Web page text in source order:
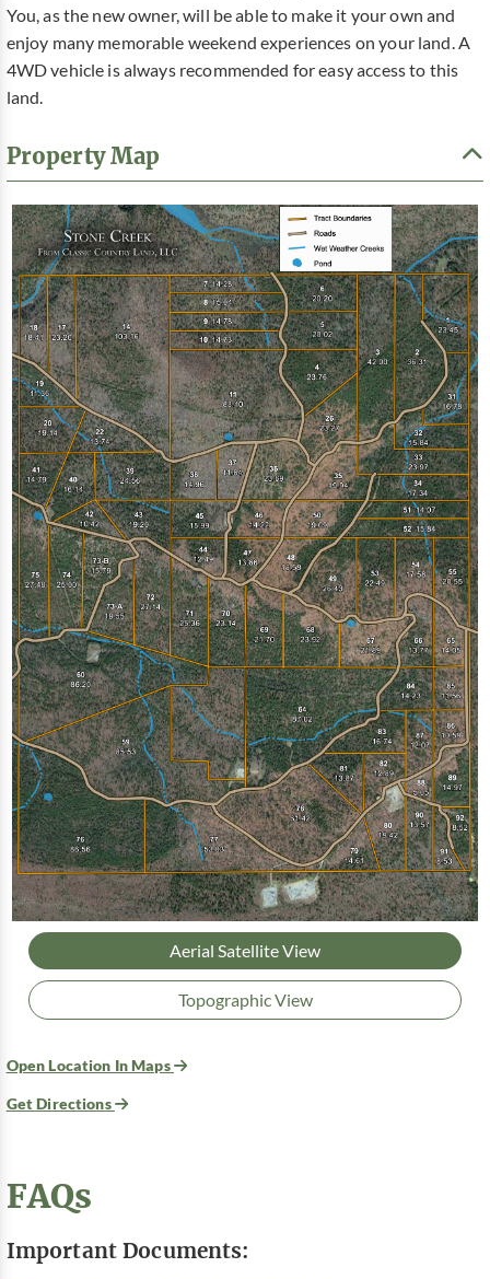
You, as the new owner, will be able to make it your own and
enjoy many memorable weekend experiences on your land. A
4WD vehicle is always recommended for easy access to this
land.
Property Map
Aerial Satellite View
Topographic View
Open Location In Maps
Get Directions
FAQs
Important Documents: